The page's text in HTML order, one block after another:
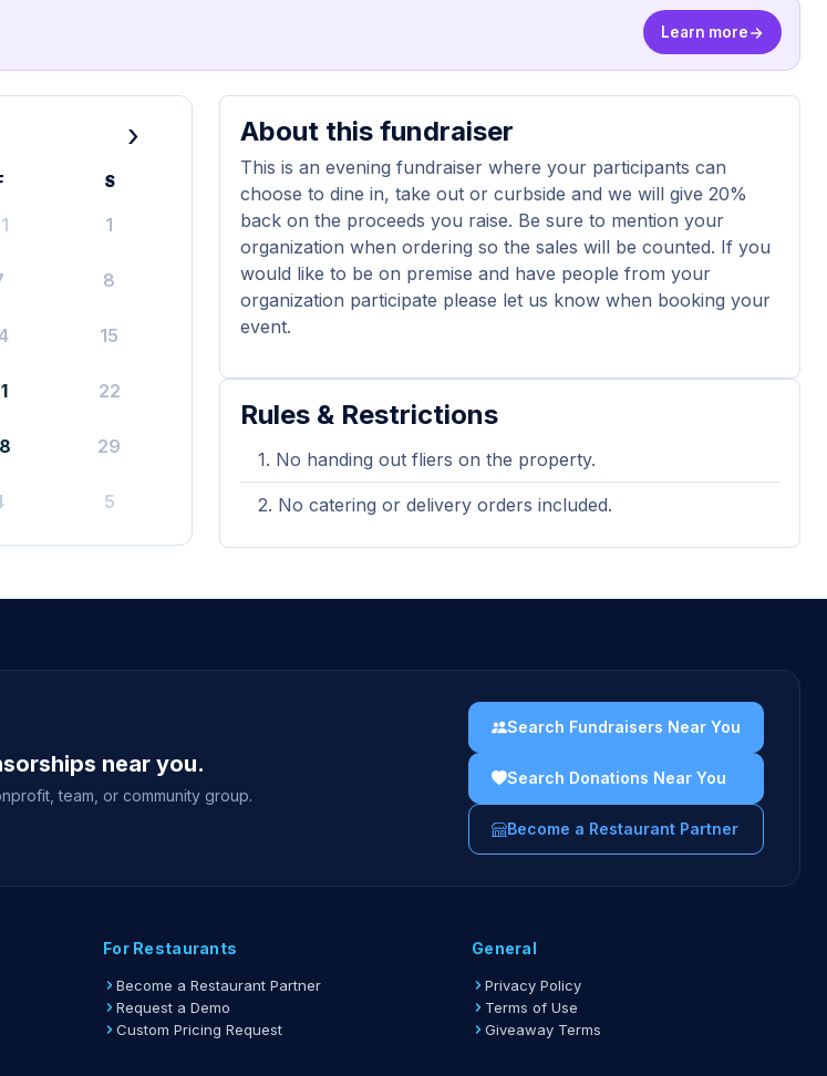
Learn more
›
S
1
8
15
22
29
5
About this fundraiser
This is an evening fundraiser where your participants can
choose to dine in, take out or curbside and we will give 20%
back on the proceeds you raise. Be sure to mention your
organization when ordering so the sales will be counted. If you
would like to be on premise and have people from your
organization participate please let us know when booking your
event.
Rules & Restrictions
No handing out fliers on the property.
No catering or delivery orders included.
near you.
team, or community group.
Search Fundraisers Near You
Search Donations Near You
Become a Restaurant Partner
For Restaurants
Become a Restaurant Partner
Request a Demo
Custom Pricing Request
General
Privacy Policy
Terms of Use
Giveaway Terms